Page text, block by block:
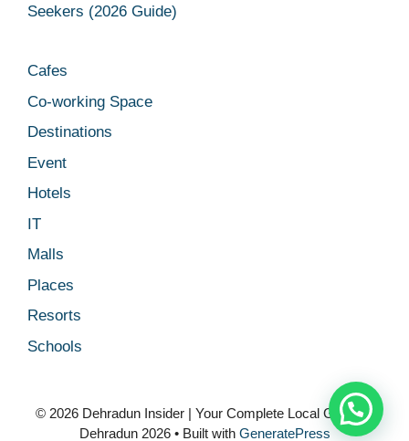
Seekers (2026 Guide)
Cafes
Co-working Space
Destinations
Event
Hotels
IT
Malls
Places
Resorts
Schools
© 2026 Dehradun Insider | Your Complete Local Guide to
Dehradun 2026• Built with GeneratePress